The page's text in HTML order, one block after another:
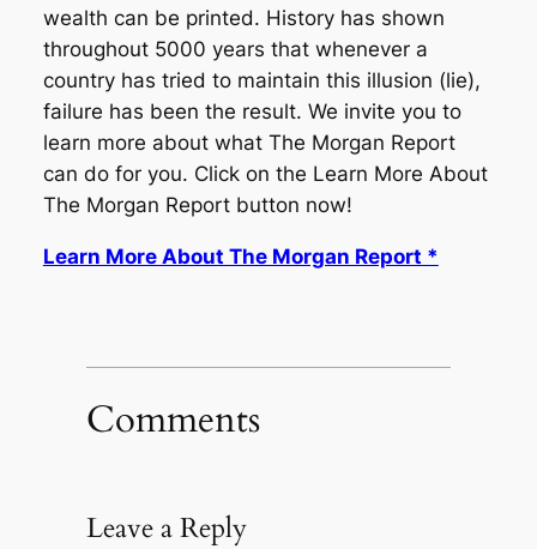
wealth can be printed. History has shown
throughout 5000 years that whenever a
country has tried to maintain this illusion (lie),
failure has been the result. We invite you to
learn more about what The Morgan Report
can do for you. Click on the Learn More About
The Morgan Report button now!
Learn More About The Morgan Report *
Comments
Leave a Reply